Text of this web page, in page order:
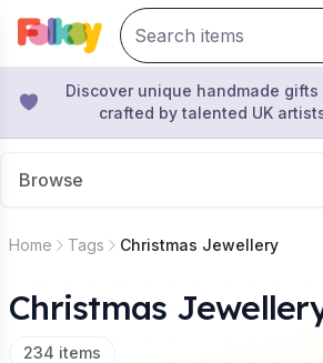
Discover unique handmade
crafted by talented UK
Browse
Home Tags Christmas Jewellery
Christmas
234 items